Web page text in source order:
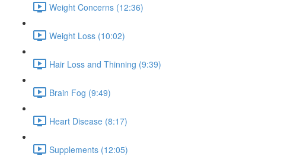
Weight Concerns (12:36)
Weight Loss (10:02)
Hair Loss and Thinning (9:39)
Brain Fog (9:49)
Heart Disease (8:17)
Supplements (12:05)